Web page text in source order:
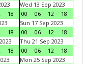
18
Wed 13 Sep 2023
00
06 12
18
18
Sun 17 Sep 2023
00
06 12
18
18
Thu 21 Sep 2023
00
06 12
18
Mon 25 Sep 2023